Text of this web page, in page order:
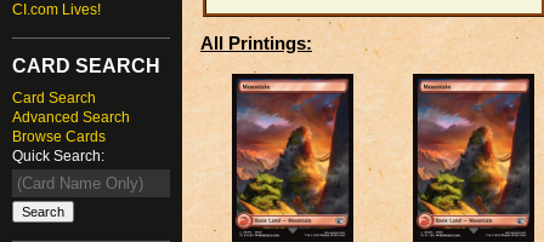
CI.com Lives!
CARD SEARCH
Card Search
Advanced Search
Browse Cards
Quick Search:
All Printings: